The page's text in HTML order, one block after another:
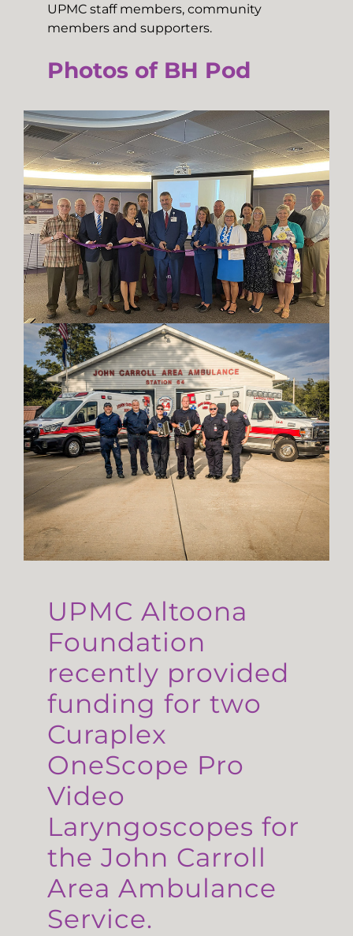
UPMC staff members, community
members and supporters.
Photos of BH Pod
UPMC Altoona
Foundation
recently provided
funding for two
Curaplex
OneScope Pro
Video
Laryngoscopes for
the John Carroll
Area Ambulance
Service.